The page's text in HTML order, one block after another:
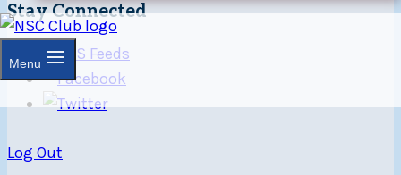
Menu
Stay Connected
Log Out